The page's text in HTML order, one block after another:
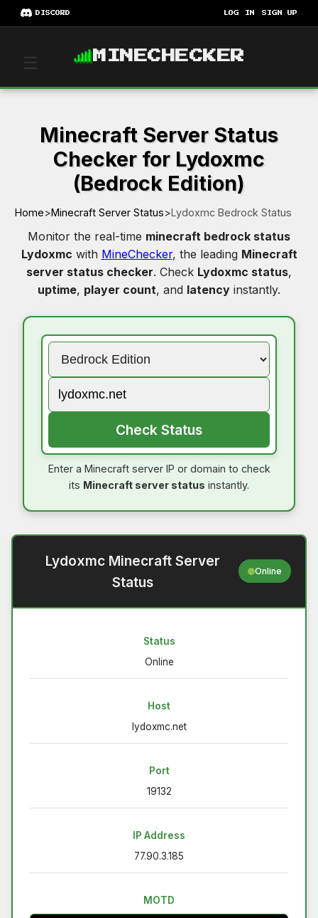
DISCORD LOG IN SIGN UP
☰ MINECHECKER
Minecraft Server Status
Checker for Lydoxmc
(Bedrock Edition)
Home>Minecraft Server Status>Lydoxmc Bedrock Status
Monitor the real-time minecraft bedrock status
Lydoxmc with MineChecker, the leading Minecraft
server status checker. Check Lydoxmc status,
uptime, player count, and latency instantly.
Check Status
Enter a Minecraft server IP or domain to check
its Minecraft server status instantly.
Lydoxmc Minecraft Server
Status
Online
Status
Online
Host
lydoxmc.net
Port
19132
IP Address
77.90.3.185
MOTD